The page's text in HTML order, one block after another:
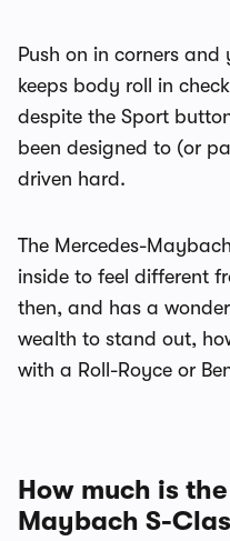
Push on in corners
keeps body roll in
despite the Sport
been designed to (or
driven hard.
The Mercedes-
inside to feel different
then, and has a
wealth to stand out,
with a Roll-Royce or
How much is
Maybach S-